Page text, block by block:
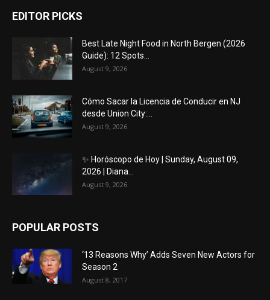
EDITOR PICKS
Best Late Night Food in North Bergen (2026
Guide): 12 Spots...
August 9, 2026
Cómo Sacar la Licencia de Conducir en NJ
desde Union City:...
August 9, 2026
✨ Horóscopo de Hoy | Sunday, August 09,
2026 | Diana...
August 9, 2026
POPULAR POSTS
‘13 Reasons Why’ Adds Seven New Actors for
Season 2
August 8, 2017